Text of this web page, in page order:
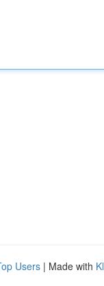
Users | Made with